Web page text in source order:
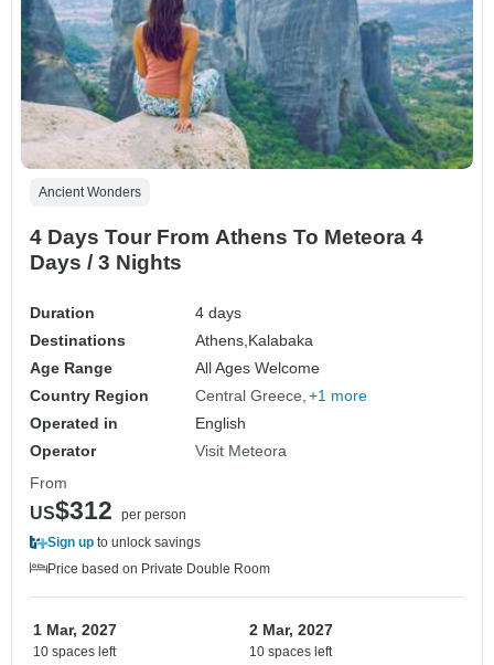
Ancient Wonders
4 Days Tour From Athens To Meteora 4
Days / 3 Nights
Duration
4 days
Destinations
Athens, Kalabaka
Age Range
All Ages Welcome
Country Region
Central Greece +1 more
Operated in
English
Operator
Visit Meteora
From
US$312
per person
Sign up to unlock savings
Price based on Private Double Room
1 Mar, 2027
10 spaces left
2 Mar, 2027
10 spaces left